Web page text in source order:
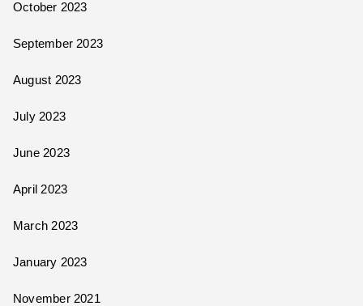
October 2023
September 2023
August 2023
July 2023
June 2023
April 2023
March 2023
January 2023
November 2021